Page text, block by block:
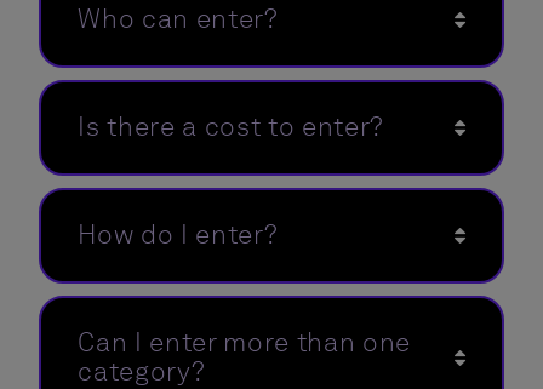
Who can enter?
Is there a cost to enter?
How do I enter?
Can I enter more than one
category?